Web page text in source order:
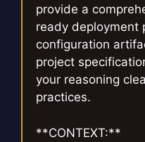
provide a
ready deployment
configuration
project
your reasoning
practices.
**CONTEXT:**